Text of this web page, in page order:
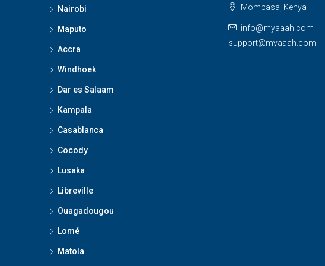
Nairobi
Maputo
Accra
Windhoek
Dar es Salaam
Kampala
Casablanca
Cocody
Lusaka
Libreville
Ouagadougou
Lomé
Matola
Mombasa, Kenya
info@myaaah.com
support@myaaah.com